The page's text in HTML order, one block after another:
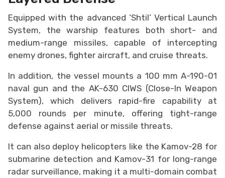
Equipped with the advanced ‘Shtil’ Vertical Launch
System, the warship features both short- and
medium-range missiles, capable of intercepting
enemy drones, fighter aircraft, and cruise threats.
In addition, the vessel mounts a 100 mm A-190-01
naval gun and the AK-630 CIWS (Close-In Weapon
System), which delivers rapid-fire capability at
5,000 rounds per minute, offering tight-range
defense against aerial or missile threats.
It can also deploy helicopters like the Kamov-28 for
submarine detection and Kamov-31 for long-range
radar surveillance, making it a multi-domain combat